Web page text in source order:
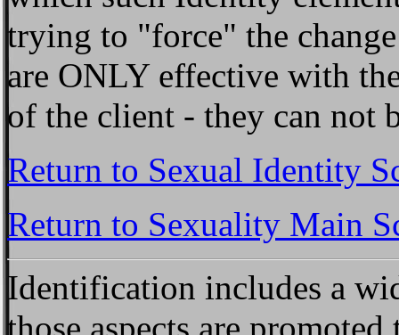
trying to "force" the
are ONLY effective with
of the client - they can not
Return to Sexual Identity
Return to Sexuality Main
Identification includes a